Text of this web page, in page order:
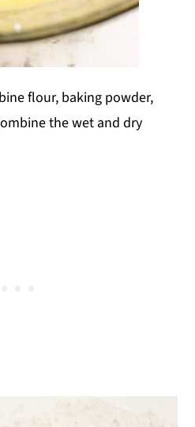
flour, baking powder,
the wet and dry